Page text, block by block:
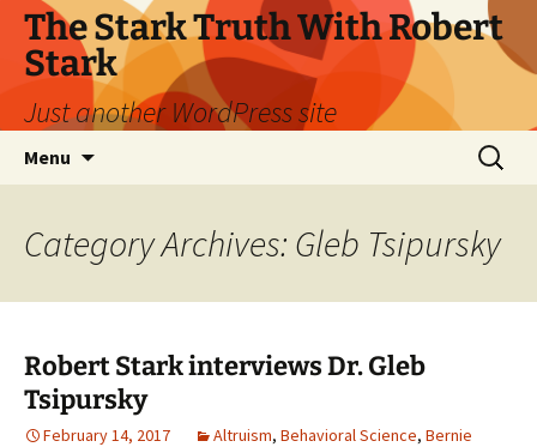
Skip
content
The Stark Truth With Robert
Stark
Just another WordPress site
Menu
Search
for:
Category Archives: Gleb Tsipursky
Robert Stark interviews Dr. Gleb
Tsipursky
February 14, 2017 Altruism, Behavioral Science, Bernie